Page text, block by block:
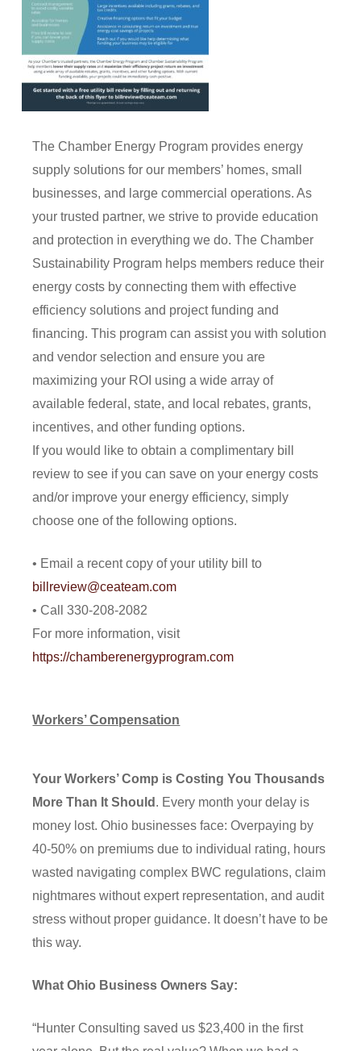
The Chamber Energy Program provides energy
supply solutions for our members’ homes, small
businesses, and large commercial operations. As
your trusted partner, we strive to provide education
and protection in everything we do. The Chamber
Sustainability Program helps members reduce their
energy costs by connecting them with effective
efficiency solutions and project funding and
financing. This program can assist you with solution
and vendor selection and ensure you are
maximizing your ROI using a wide array of
available federal, state, and local rebates, grants,
incentives, and other funding options.
If you would like to obtain a complimentary bill
review to see if you can save on your energy costs
and/or improve your energy efficiency, simply
choose one of the following options.
• Email a recent copy of your utility bill to
billreview@ceateam.com
• Call 330-208-2082
For more information, visit
https://chamberenergyprogram.com
Workers’ Compensation
Your Workers’ Comp is Costing You Thousands
More Than It Should . Every month your delay is
money lost. Ohio businesses face: Overpaying by
40-50% on premiums due to individual rating, hours
wasted navigating complex BWC regulations, claim
nightmares without expert representation, and audit
stress without proper guidance. It doesn’t have to be
this way.
What Ohio Business Owners Say:
“Hunter Consulting saved us $23,400 in the first